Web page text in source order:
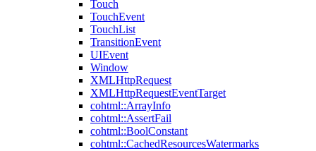
Touch
TouchEvent
TouchList
TransitionEvent
UIEvent
Window
XMLHttpRequest
XMLHttpRequestEventTarget
cohtml::ArrayInfo
cohtml::AssertFail
cohtml::BoolConstant
cohtml::CachedResourcesWatermarks